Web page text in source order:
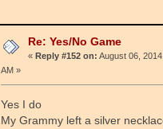
Re: Yes/No Game
« Reply #152 on: August 06,
AM »
Yes I do
My Grammy left a silver